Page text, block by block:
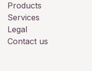
Products
Services
Legal
Contact us